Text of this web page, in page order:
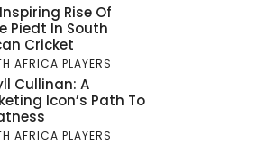
Rise Of
Piedt In South
Cricket
AFRICA PLAYERS
Cullinan: A
Icon’s Path To
AFRICA PLAYERS